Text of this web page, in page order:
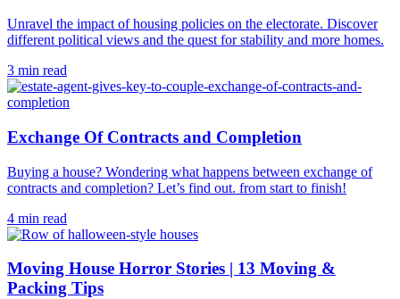
Unravel the impact of housing policies on the electorate. Discover
different political views and the quest for stability and more homes.
3 min read
Exchange Of Contracts and Completion
Buying a house? Wondering what happens between exchange of
contracts and completion? Let’s find out. from start to finish!
4 min read
Moving House Horror Stories | 13 Moving &
Packing Tips